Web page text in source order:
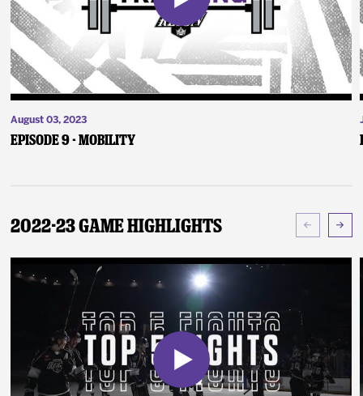
August 03, 2023
Episode 9 - Mobility
2022-23 Game Highlights